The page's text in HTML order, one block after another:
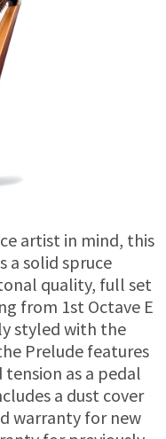
artist in mind, this
a solid spruce
quality, full set
from 1st Octave E
styled with the
Prelude features
as a pedal
a dust cover
warranty for new